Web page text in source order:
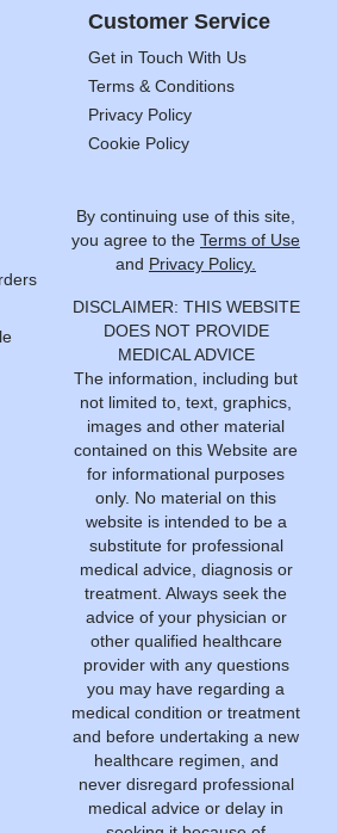
Customer Service
Get in Touch With Us
Terms & Conditions
Privacy Policy
Cookie Policy
By continuing use of this site,
you agree to the Terms of Use
and Privacy Policy.
DISCLAIMER: THIS WEBSITE
DOES NOT PROVIDE
MEDICAL ADVICE
The information, including but
not limited to, text, graphics,
images and other material
contained on this Website are
for informational purposes
only. No material on this
website is intended to be a
substitute for professional
medical advice, diagnosis or
treatment. Always seek the
advice of your physician or
other qualified healthcare
provider with any questions
you may have regarding a
medical condition or treatment
and before undertaking a new
healthcare regimen, and
never disregard professional
medical advice or delay in